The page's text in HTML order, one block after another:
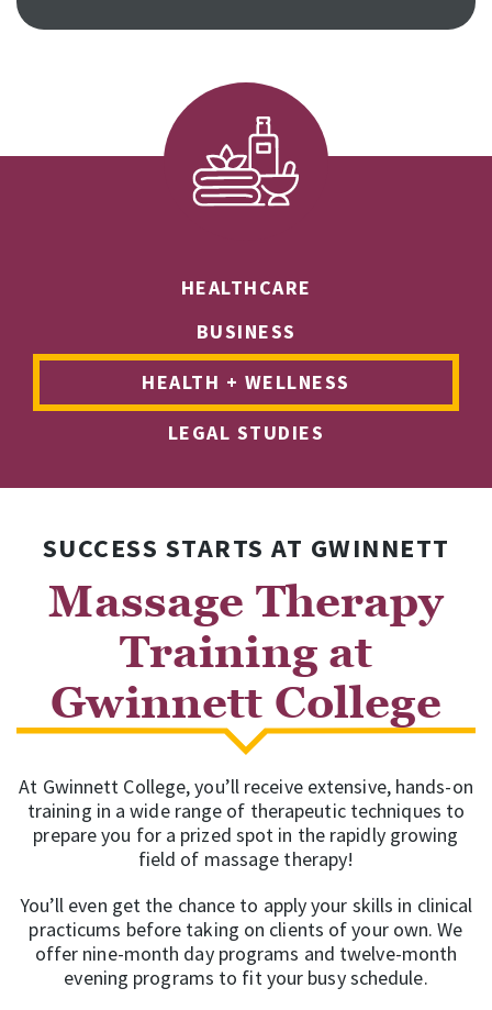
HEALTHCARE
BUSINESS
HEALTH + WELLNESS
LEGAL STUDIES
SUCCESS STARTS AT GWINNETT
Massage Therapy
Training at
Gwinnett College
At Gwinnett College, you’ll receive extensive, hands-on
training in a wide range of therapeutic techniques to
prepare you for a prized spot in the rapidly growing
field of massage therapy!
You’ll even get the chance to apply your skills in clinical
practicums before taking on clients of your own. We
offer nine-month day programs and twelve-month
evening programs to fit your busy schedule.